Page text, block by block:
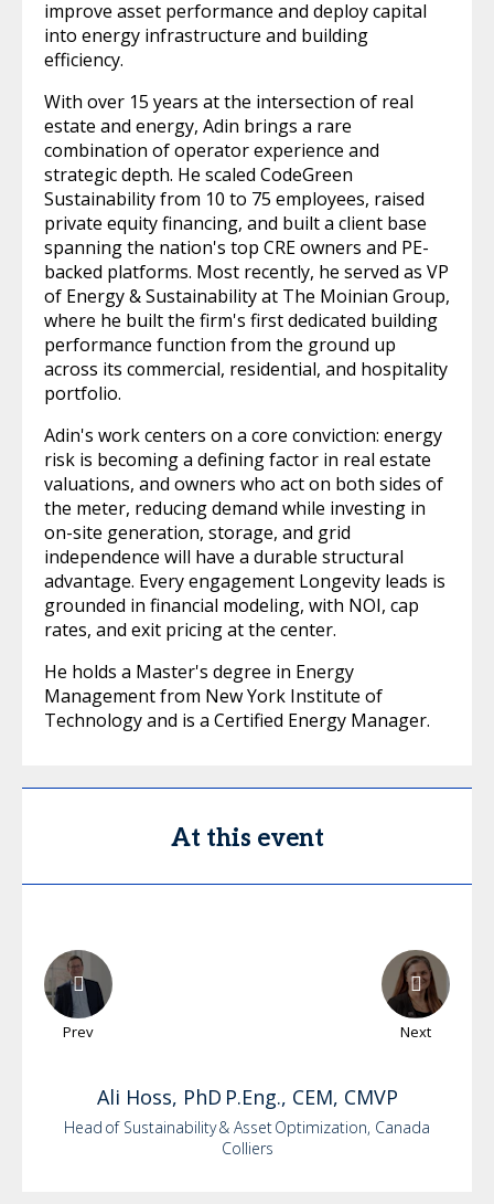
improve asset performance and deploy capital
into energy infrastructure and building
efficiency.
With over 15 years at the intersection of real
estate and energy, Adin brings a rare
combination of operator experience and
strategic depth. He scaled CodeGreen
Sustainability from 10 to 75 employees, raised
private equity financing, and built a client base
spanning the nation's top CRE owners and PE-
backed platforms. Most recently, he served as VP
of Energy & Sustainability at The Moinian Group,
where he built the firm's first dedicated building
performance function from the ground up
across its commercial, residential, and hospitality
portfolio.
Adin's work centers on a core conviction: energy
risk is becoming a defining factor in real estate
valuations, and owners who act on both sides of
the meter, reducing demand while investing in
on-site generation, storage, and grid
independence will have a durable structural
advantage. Every engagement Longevity leads is
grounded in financial modeling, with NOI, cap
rates, and exit pricing at the center.
He holds a Master's degree in Energy
Management from New York Institute of
Technology and is a Certified Energy Manager.
At this event
Prev Next
Ali Hoss, PhD P.Eng., CEM, CMVP
Head of Sustainability & Asset Optimization, Canada
Colliers